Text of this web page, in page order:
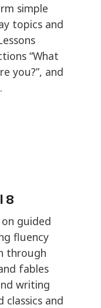
simple
topics and
“What
you?”, and
8
guided
fluency
through
fables
writing
classics and